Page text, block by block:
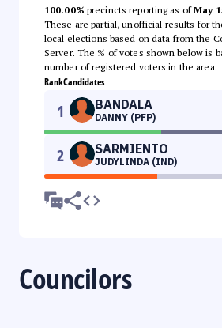
100.00% precincts reporting as ofMay
These are partial, unofficial results for
local elections based on data from the
Server. The % of votes shown below is
number of registered voters in the area.
RankCandidates
1 BANDALA
DANNY (PFP)
2 SARMIENTO
JUDYLINDA (IND)
Councilors